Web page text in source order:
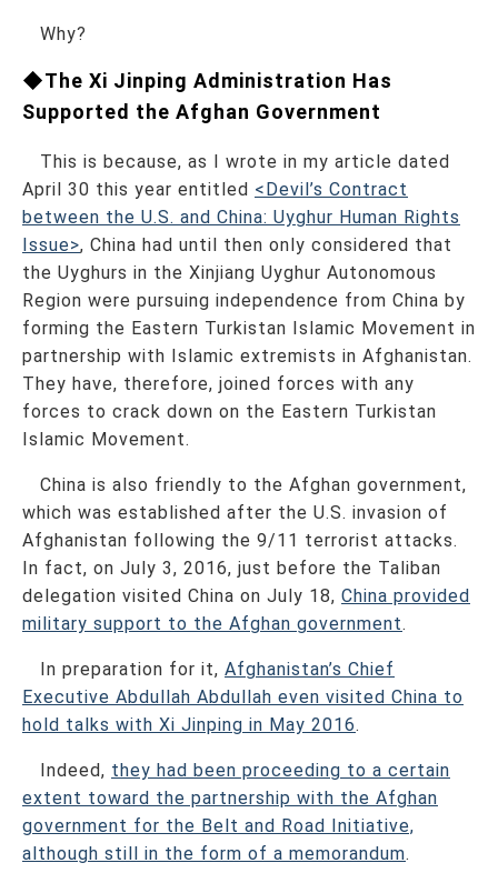
Why?
◆The Xi Jinping Administration Has
Supported the Afghan Government
This is because, as I wrote in my article dated
April 30 this year entitled <Devil’s Contract
between the U.S. and China: Uyghur Human Rights
Issue>, China had until then only considered that
the Uyghurs in the Xinjiang Uyghur Autonomous
Region were pursuing independence from China by
forming the Eastern Turkistan Islamic Movement in
partnership with Islamic extremists in Afghanistan.
They have, therefore, joined forces with any
forces to crack down on the Eastern Turkistan
Islamic Movement.
China is also friendly to the Afghan government,
which was established after the U.S. invasion of
Afghanistan following the 9/11 terrorist attacks.
In fact, on July 3, 2016, just before the Taliban
delegation visited China on July 18, China provided
military support to the Afghan government.
In preparation for it, Afghanistan’s Chief
Executive Abdullah Abdullah even visited China to
hold talks with Xi Jinping in May 2016.
Indeed, they had been proceeding to a certain
extent toward the partnership with the Afghan
government for the Belt and Road Initiative,
although still in the form of a memorandum.